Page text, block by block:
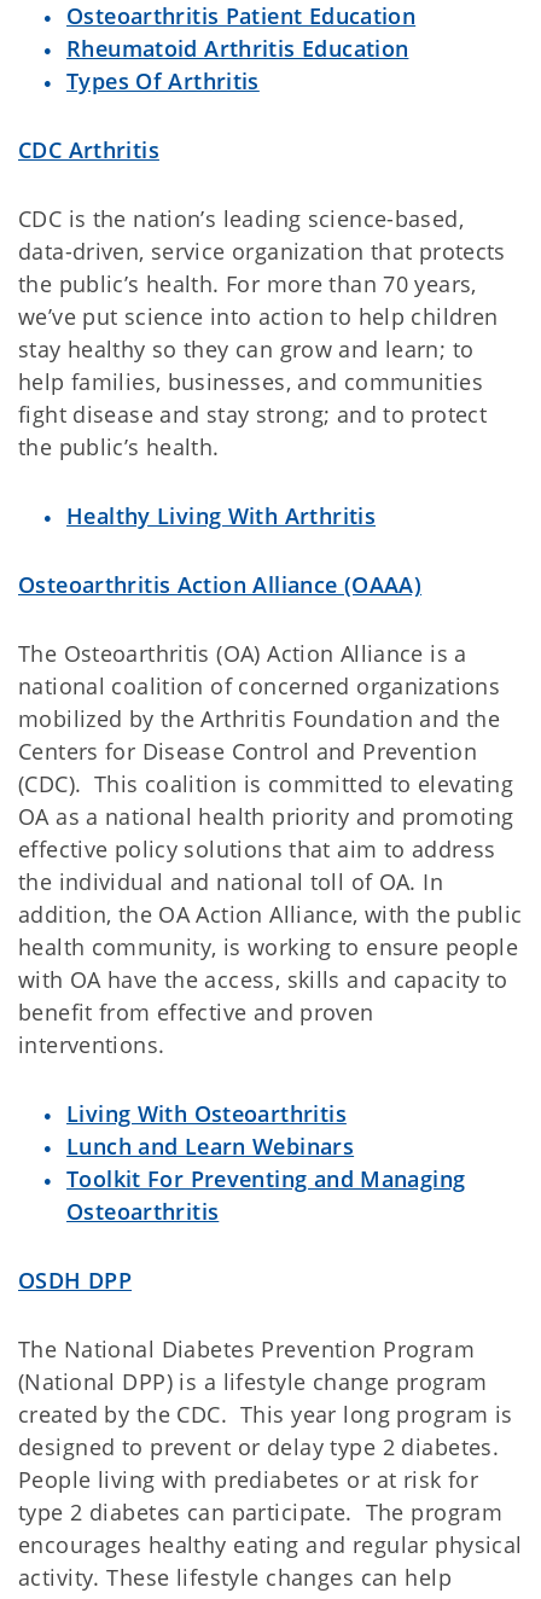
Osteoarthritis Patient Education
Rheumatoid Arthritis Education
Types Of Arthritis
CDC Arthritis
CDC is the nation’s leading science-based,
data-driven, service organization that protects
the public’s health. For more than 70 years,
we’ve put science into action to help children
stay healthy so they can grow and learn; to
help families, businesses, and communities
fight disease and stay strong; and to protect
the public’s health.
Healthy Living With Arthritis
Osteoarthritis Action Alliance (OAAA)
The Osteoarthritis (OA) Action Alliance is a
national coalition of concerned organizations
mobilized by the Arthritis Foundation and the
Centers for Disease Control and Prevention
(CDC). This coalition is committed to elevating
OA as a national health priority and promoting
effective policy solutions that aim to address
the individual and national toll of OA. In
addition, the OA Action Alliance, with the public
health community, is working to ensure people
with OA have the access, skills and capacity to
benefit from effective and proven
interventions.
Living With Osteoarthritis
Lunch and Learn Webinars
Toolkit For Preventing and Managing
Osteoarthritis
OSDH DPP
The National Diabetes Prevention Program
(National DPP) is a lifestyle change program
created by the CDC. This year long program is
designed to prevent or delay type 2 diabetes.
People living with prediabetes or at risk for
type 2 diabetes can participate. The program
encourages healthy eating and regular physical
activity. These lifestyle changes can help